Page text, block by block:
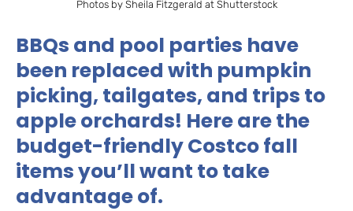
Photos by Sheila Fitzgerald at Shutterstock
BBQs and pool parties have
been replaced with pumpkin
picking, tailgates, and trips to
apple orchards! Here are the
budget-friendly Costco fall
items you’ll want to take
advantage of.